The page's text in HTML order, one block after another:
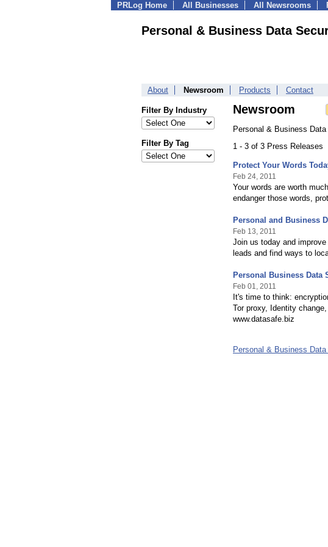
PRLog Home All Businesses All Newsrooms
Personal & Business Data
About Newsroom Products Contact
Filter By Industry
Filter By Tag
Newsroom
Personal & Business
1 - 3 of 3 Press Releases
Protect Your Words
Feb 24, 2011
Your words are worth
endanger those words,
Personal and Business
Feb 13, 2011
Join us today and
leads and find ways to
Personal Business Data
Feb 01, 2011
It's time to think:
Tor proxy, Identity
www.datasafe.biz
Personal & Business